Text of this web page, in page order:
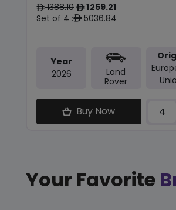
ê1388.10 ê1259.21
Set of 4 :ê5036.84
Year
2026
Land
Rover
Buy Now
Your Favorite